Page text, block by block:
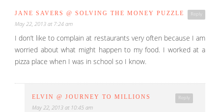
Reply
JANE SAVERS @ SOLVING THE MONEY PUZZLE
May 22, 2013 at 7:24 am
I don’t like to complain at restaurants very often because I am
worried about what might happen to my food. I worked at a
pizza place when I was in school so I know.
Reply
ELVIN @ JOURNEY TO MILLIONS
May 22, 2013 at 10:45 am